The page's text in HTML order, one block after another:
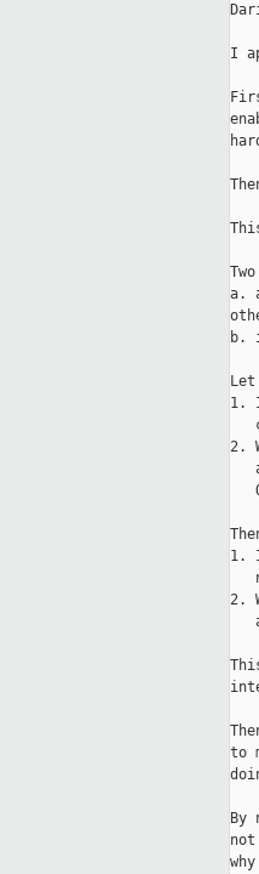
I
a.
b.
1.
2.
1.
2.
to
By